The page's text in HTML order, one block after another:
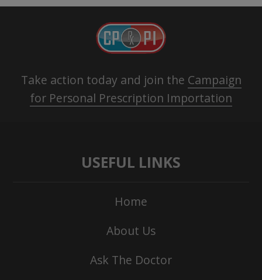
Take action today and join the Campaign
for Personal Prescription Importation
USEFUL LINKS
Home
About Us
Ask The Doctor